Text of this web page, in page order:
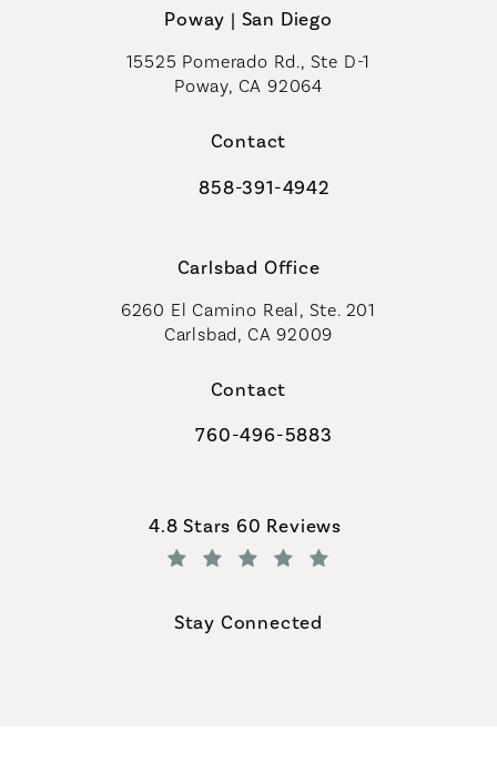
Poway | San Diego
15525 Pomerado Rd., Ste D-1
Poway, CA 92064
Contact
Call Coastal Plastic Surgeons on
858-391-4942
Carlsbad Office
6260 El Camino Real, Ste. 201
Carlsbad, CA 92009
Contact
Call Coastal Plastic Surgeons on
760-496-5883
Coastal Plastic Surgeons reviews:
4.8 Stars 60 Reviews
Stay Connected